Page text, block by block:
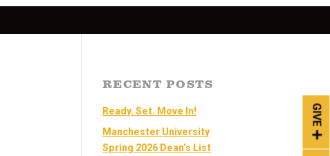
GIVE
RECENT POSTS
Ready. Set. Move In!
Manchester University
Spring 2026 Dean’s List